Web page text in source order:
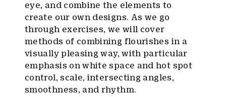
eye, and combine the elements to
create our own designs. As we go
through exercises, we will cover
methods of combining flourishes in a
visually pleasing way, with particular
emphasis on white space and hot spot
control, scale, intersecting angles,
smoothness, and rhythm.